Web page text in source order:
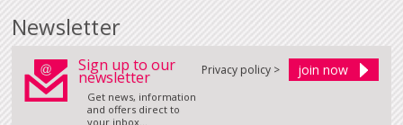
Newsletter
Sign up to our
newsletter
Get news, information
and offers direct to
your inbox...
Privacy policy >